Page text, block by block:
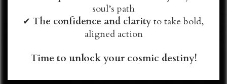
soul’s path
✔ The confidence and clarity to take bold,
aligned action
Time to unlock your cosmic destiny!